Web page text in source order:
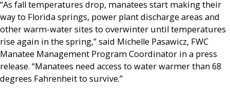
“As fall temperatures drop, manatees start making their
way to Florida springs, power plant discharge areas and
other warm-water sites to overwinter until temperatures
rise again in the spring,” said Michelle Pasawicz, FWC
Manatee Management Program Coordinator in a press
release. “Manatees need access to water warmer than 68
degrees Fahrenheit to survive.”